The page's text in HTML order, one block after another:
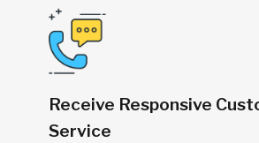
Receive Responsive
Service